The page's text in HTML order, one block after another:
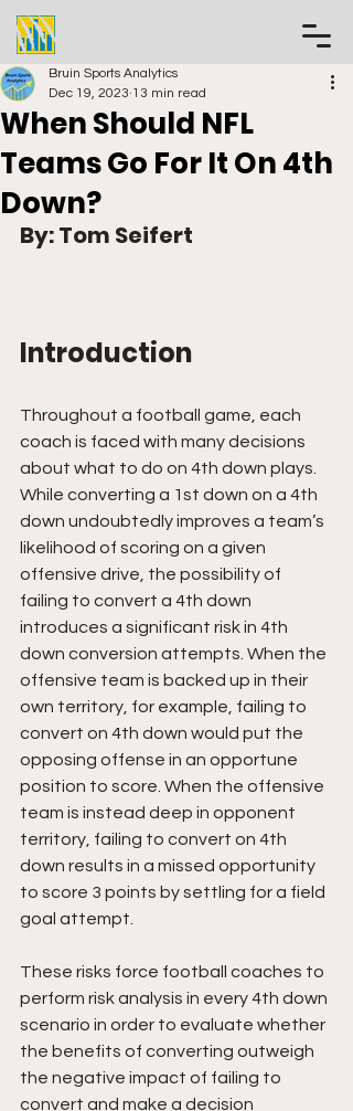
When Should NFL
Teams Go For It On 4th
Down?
Bruin Sports Analytics
Dec 19, 2023 13 min read
By: Tom Seifert
Introduction
Throughout a football game, each
coach is faced with many decisions
about what to do on 4th down plays.
While converting a 1st down on a 4th
down undoubtedly improves a team’s
likelihood of scoring on a given
offensive drive, the possibility of
failing to convert a 4th down
introduces a significant risk in 4th
down conversion attempts. When the
offensive team is backed up in their
own territory, for example, failing to
convert on 4th down would put the
opposing offense in an opportune
position to score. When the offensive
team is instead deep in opponent
territory, failing to convert on 4th
down results in a missed opportunity
to score 3 points by settling for a field
goal attempt.
These risks force football coaches to
perform risk analysis in every 4th down
scenario in order to evaluate whether
the benefits of converting outweigh
the negative impact of failing to
convert and make a decision